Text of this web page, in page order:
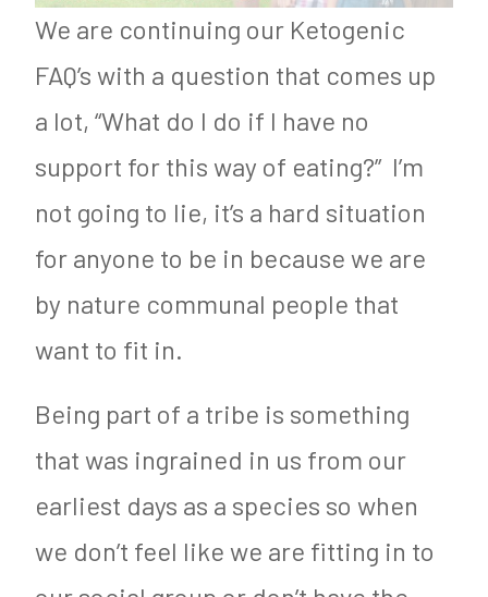
We are continuing our Ketogenic
FAQ’s with a question that comes up
a lot, “What do I do if I have no
support for this way of eating?” I’m
not going to lie, it’s a hard situation
for anyone to be in because we are
by nature communal people that
want to fit in.
Being part of a tribe is something
that was ingrained in us from our
earliest days as a species so when
we don’t feel like we are fitting in to